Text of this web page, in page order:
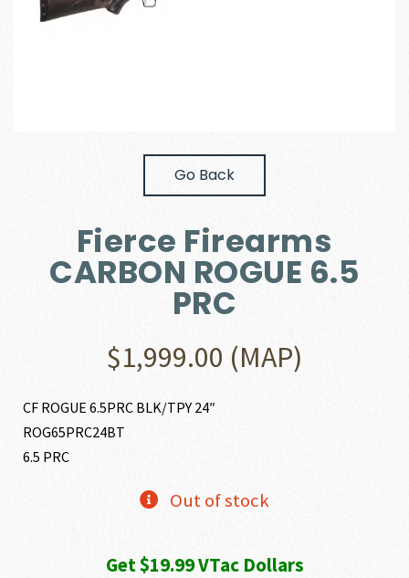
Go Back
Fierce Firearms
CARBON ROGUE 6.5
PRC
$1,999.00 (MAP)
CF ROGUE 6.5PRC BLK/TPY 24″
ROG65PRC24BT
6.5 PRC
Out of stock
Get $19.99 VTac Dollars